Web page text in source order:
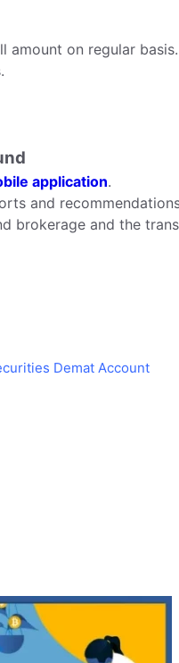
amount on regular basis.
application.
and
brokerage and the
Demat Account